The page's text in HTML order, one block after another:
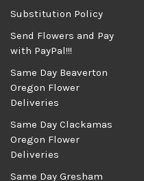
Substitution Policy
Send Flowers and Pay
with PayPal!!!
Same Day Beaverton
Oregon Flower
Deliveries
Same Day Clackamas
Oregon Flower
Deliveries
Same Day Gresham